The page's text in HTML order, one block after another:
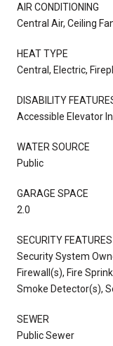
AIR CONDITIONING
Central Air, Ceiling
HEAT TYPE
Central, Electric,
DISABILITY
Accessible Elevator
WATER SOURCE
Public
GARAGE SPACE
2.0
SECURITY FEATURES
Security System
Firewall(s), Fire
Smoke Detector(s),
SEWER
Public Sewer